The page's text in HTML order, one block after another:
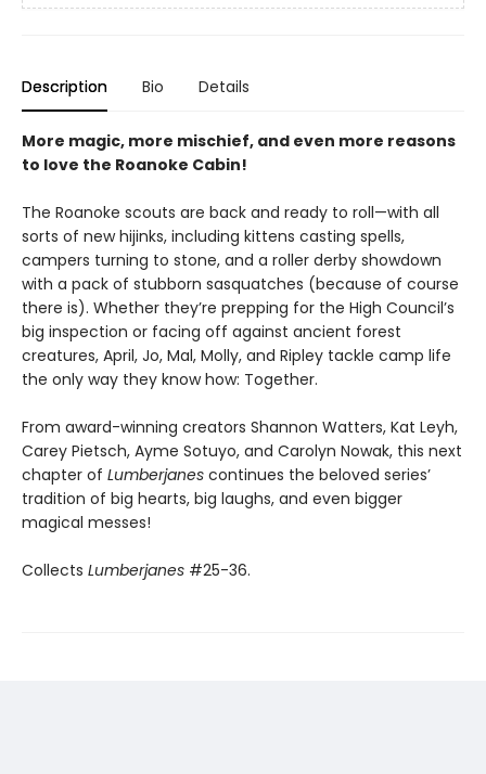
Description Bio Details
More magic, more mischief, and even more reasons
to love the Roanoke Cabin!
The Roanoke scouts are back and ready to roll—with all
sorts of new hijinks, including kittens casting spells,
campers turning to stone, and a roller derby showdown
with a pack of stubborn sasquatches (because of course
there is). Whether they’re prepping for the High Council’s
big inspection or facing off against ancient forest
creatures, April, Jo, Mal, Molly, and Ripley tackle camp life
the only way they know how: Together.
From award-winning creators Shannon Watters, Kat Leyh,
Carey Pietsch, Ayme Sotuyo, and Carolyn Nowak, this next
chapter of Lumberjanes continues the beloved series’
tradition of big hearts, big laughs, and even bigger
magical messes!
Collects Lumberjanes #25-36.